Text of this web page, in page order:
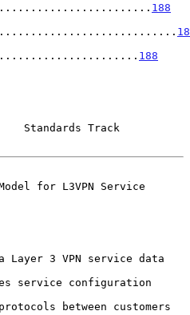
188
188
Track
for L3VPN Service